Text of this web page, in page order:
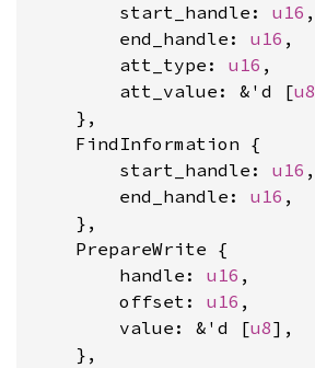
        start_handle:
u16 ,
        end_handle:
u16 ,
        att_type:
u16 ,
        att_value: &'d [
u8
    },
    FindInformation {
        start_handle:
u16 ,
        end_handle:
u16 ,
    },
    PrepareWrite {
        handle:
u16 ,
        offset:
u16 ,
        value: &'d [
u8],
    },